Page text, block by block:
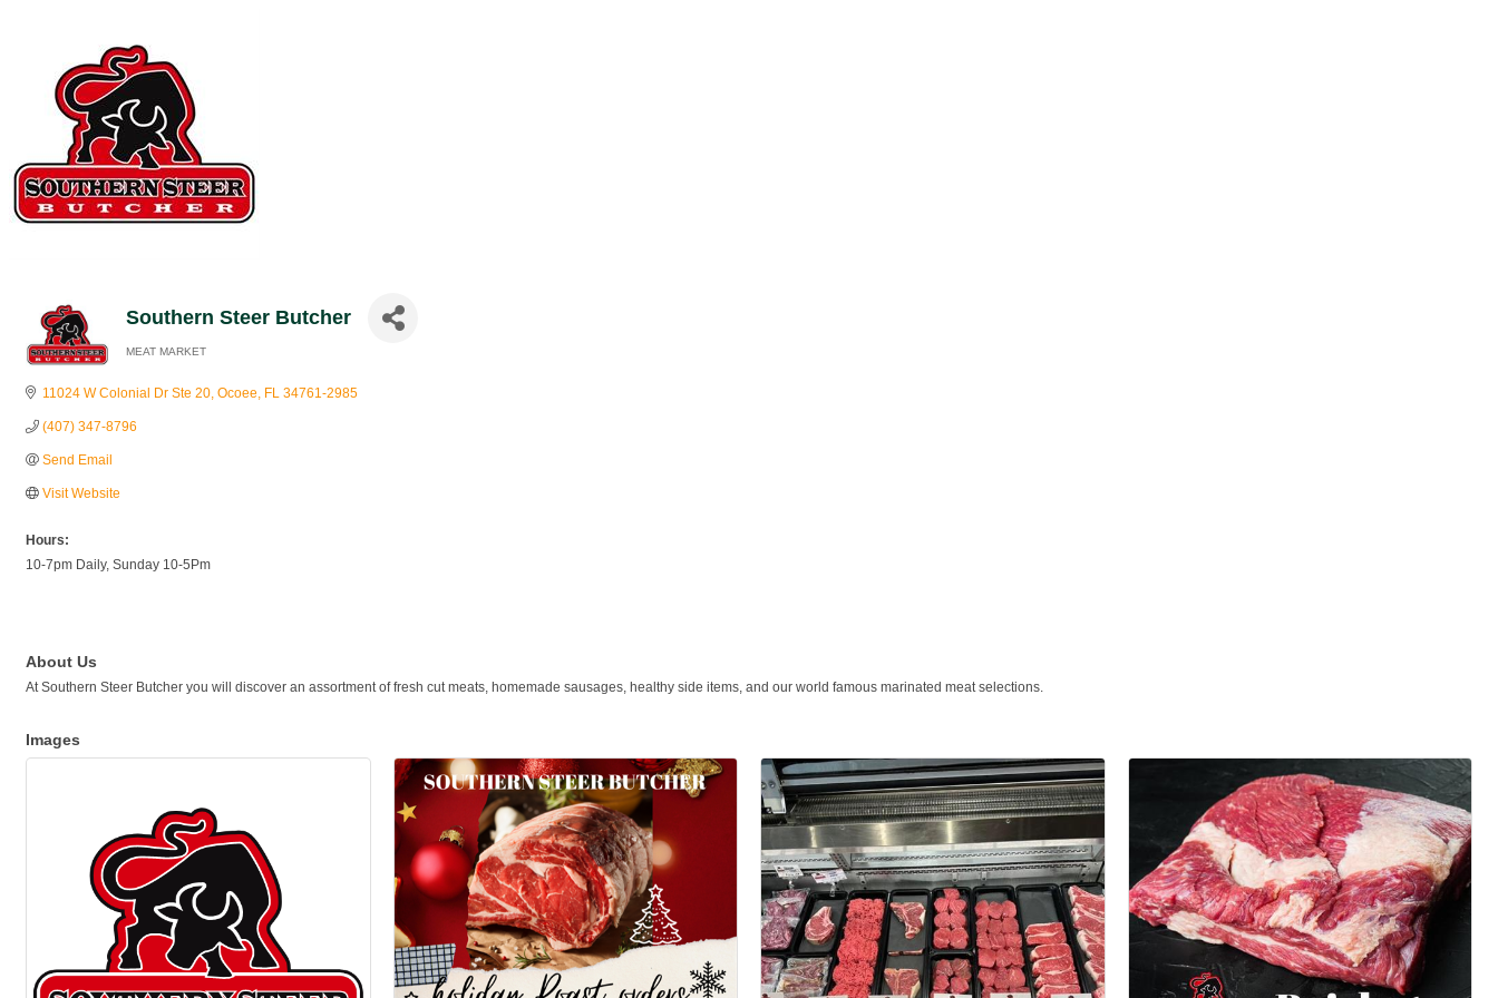
Southern Steer Butcher
MEAT MARKET
11024 W Colonial Dr Ste 20 Ocoee FL 34761-2985
(407) 347-8796
Send Email
Visit Website
Hours:
10-7pm Daily, Sunday 10-5Pm
About Us
At Southern Steer Butcher you will discover an assortment of fresh cut meats, homemade sausages, healthy side items, and our world famous marinated meat selections.
Images